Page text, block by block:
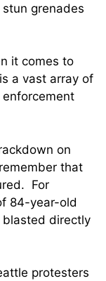
grenades
it comes to
a vast array of
on
that
For
84-year-old
blasted directly
protesters